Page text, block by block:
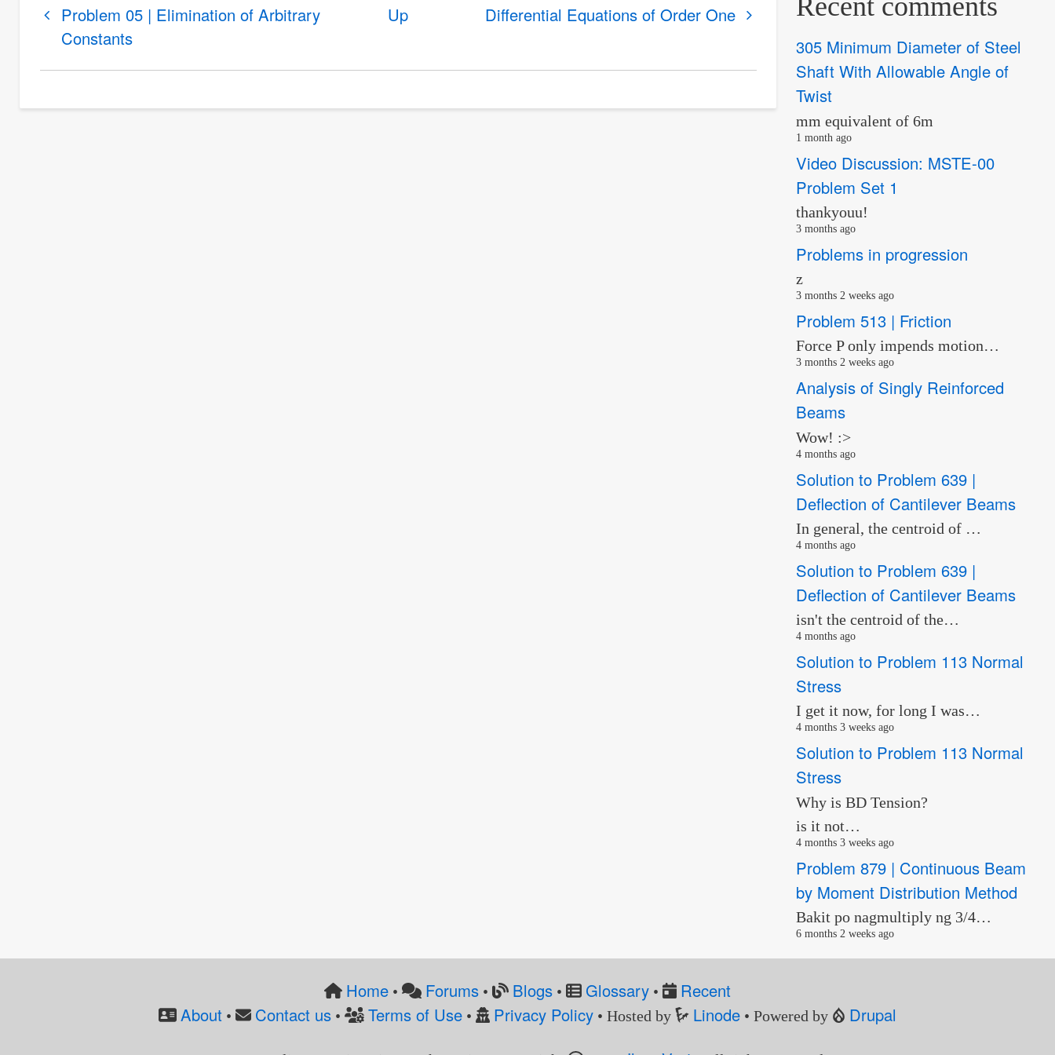
traversal
links
Problem 05 | Elimination of Arbitrary
Constants
Up Differential Equations of Order One
305 Minimum Diameter of Steel
Shaft With Allowable Angle of
Twist
mm equivalent of 6m
1 month ago
Video Discussion: MSTE-00
Problem Set 1
thankyouu!
3 months ago
Problems in progression
z
3 months 2 weeks ago
Problem 513 | Friction
Force P only impends motion…
3 months 2 weeks ago
Analysis of Singly Reinforced
Beams
Wow! :>
4 months ago
Solution to Problem 639 |
Deflection of Cantilever Beams
In general, the centroid of …
4 months ago
Solution to Problem 639 |
Deflection of Cantilever Beams
isn't the centroid of the…
4 months ago
Solution to Problem 113 Normal
Stress
I get it now, for long I was…
4 months 3 weeks ago
Solution to Problem 113 Normal
Stress
Why is BD Tension?
is it not…
4 months 3 weeks ago
Problem 879 | Continuous Beam
by Moment Distribution Method
Bakit po nagmultiply ng 3/4…
6 months 2 weeks ago
Home • Forums • Blogs• Glossary•
Recent
About• Contact us• Terms of Use • Privacy Policy• Hosted by Linode• Powered by Drupal